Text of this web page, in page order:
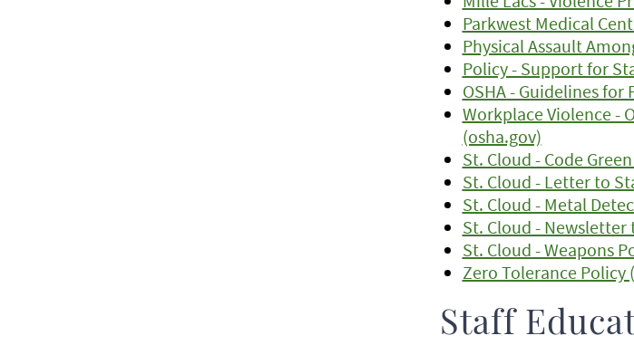
Parkwest Medical
Physical Assault
Policy - Support for
OSHA - Guidelines
Workplace Violence -
(osha.gov)
St. Cloud - Code
St. Cloud - Letter to
St. Cloud - Metal
St. Cloud - Newsletter
St. Cloud - Weapons
Zero Tolerance Policy
Staff